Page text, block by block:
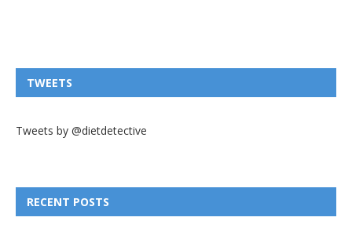
TWEETS
Tweets by @dietdetective
RECENT POSTS